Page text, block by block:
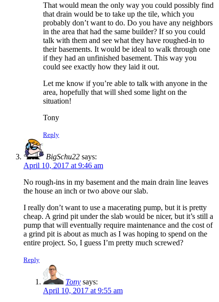
That would mean the only way you could possibly find
that drain would be to take up the tile, which you
probably don’t want to do. Do you have any neighbors
in the area that had the same builder? If so you could
talk with them and see what they have roughed-in to
their basements. It would be ideal to walk through one
if they had an unfinished basement. This way you
could see exactly how they laid it out.
Let me know if you’re able to talk with anyone in the
area, hopefully that will shed some light on the
situation!
Tony
Reply
BigSchu22 says:
April 10, 2017 at 9:46 am
No rough-ins in my basement and the main drain line leaves
the house an inch or two above our slab.
I really don’t want to use a macerating pump, but it is pretty
cheap. A grind pit under the slab would be nicer, but it’s still a
pump that will eventually require maintenance and the cost of
a grind pit is about as much as I was hoping to spend on the
entire project. So, I guess I’m pretty much screwed?
Reply
Tony says:
April 10, 2017 at 9:55 am